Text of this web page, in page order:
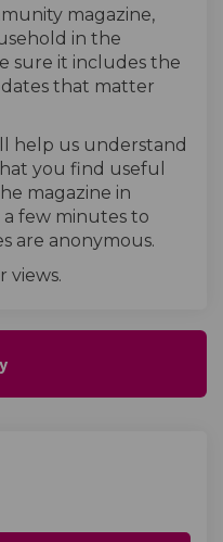
magazine,
in the
sure it includes the
that matter
help us understand
you find useful
magazine in
few minutes to
are anonymous.
views.